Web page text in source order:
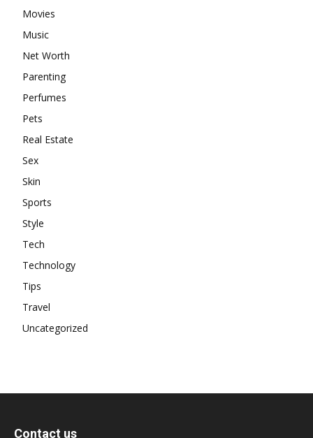
Movies
Music
Net Worth
Parenting
Perfumes
Pets
Real Estate
Sex
Skin
Sports
Style
Tech
Technology
Tips
Travel
Uncategorized
Contact us